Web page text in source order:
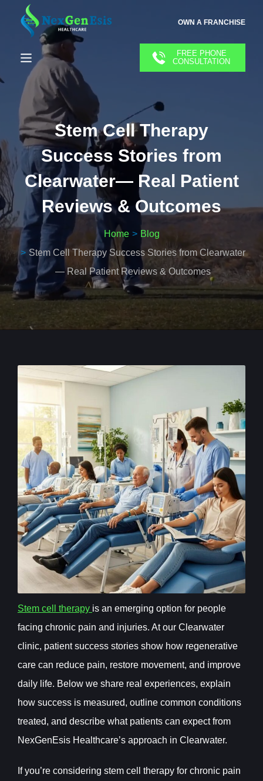
OWN A FRANCHISE
FREE PHONE
CONSULTATION
Stem Cell Therapy
Success Stories from
Clearwater— Real Patient
Reviews & Outcomes
Home
Blog
Stem Cell Therapy Success Stories from Clearwater
— Real Patient Reviews & Outcomes
Stem cell therapy is an emerging option for people
facing chronic pain and injuries. At our Clearwater
clinic, patient success stories show how regenerative
care can reduce pain, restore movement, and improve
daily life. Below we share real experiences, explain
how success is measured, outline common conditions
treated, and describe what patients can expect from
NexGenEsis Healthcare’s approach in Clearwater.
If you’re considering stem cell therapy for chronic pain